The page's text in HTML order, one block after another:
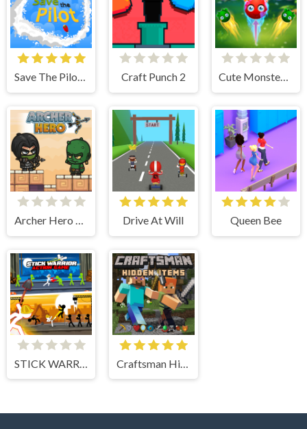
Save The Pilot Airplane HTML5 Shooter Game Craft Punch 2 Cute Monster Bubble Shooter
Archer Hero Adventure Drive At Will Queen Bee